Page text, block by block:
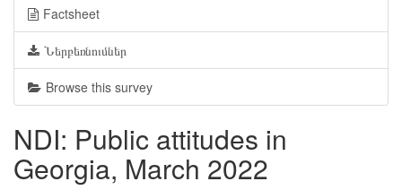
Factsheet
Ներբեռնումներ
Browse this survey
NDI: Public attitudes in
Georgia, March 2022